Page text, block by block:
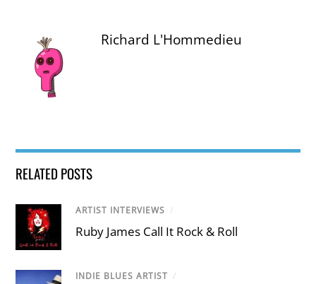
Richard L'Hommedieu
RELATED POSTS
ARTIST INTERVIEWS /
Ruby James Call It Rock & Roll
INDIE BLUES ARTIST /